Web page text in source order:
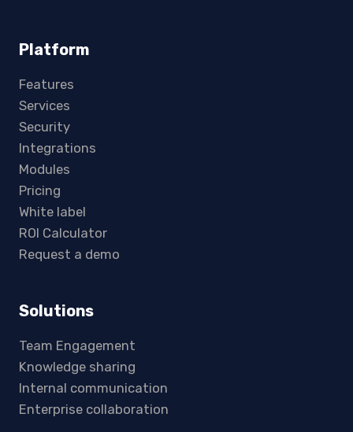
Platform
Features
Services
Security
Integrations
Modules
Pricing
White label
ROI Calculator
Request a demo
Solutions
Team Engagement
Knowledge sharing
Internal communication
Enterprise collaboration